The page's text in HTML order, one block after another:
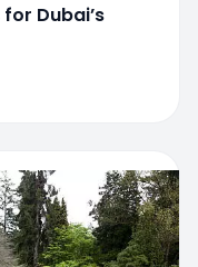
Dubai’s